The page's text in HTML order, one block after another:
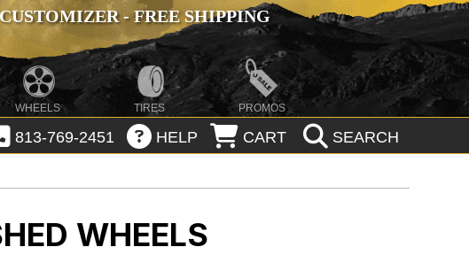
- FREE SHIPPING
WHEELS TIRES PROMOS
813-769-2451 HELP CART SEARCH
WHEELS